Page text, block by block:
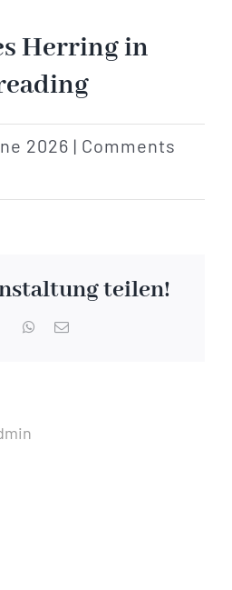
Herring in
2026 | Comments
teilen!
FacebookWhatsApp
Email